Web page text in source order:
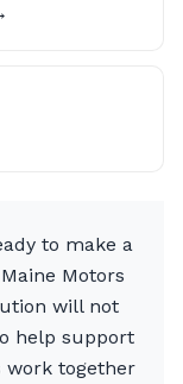
to make a
Motors
will not
help support
work together